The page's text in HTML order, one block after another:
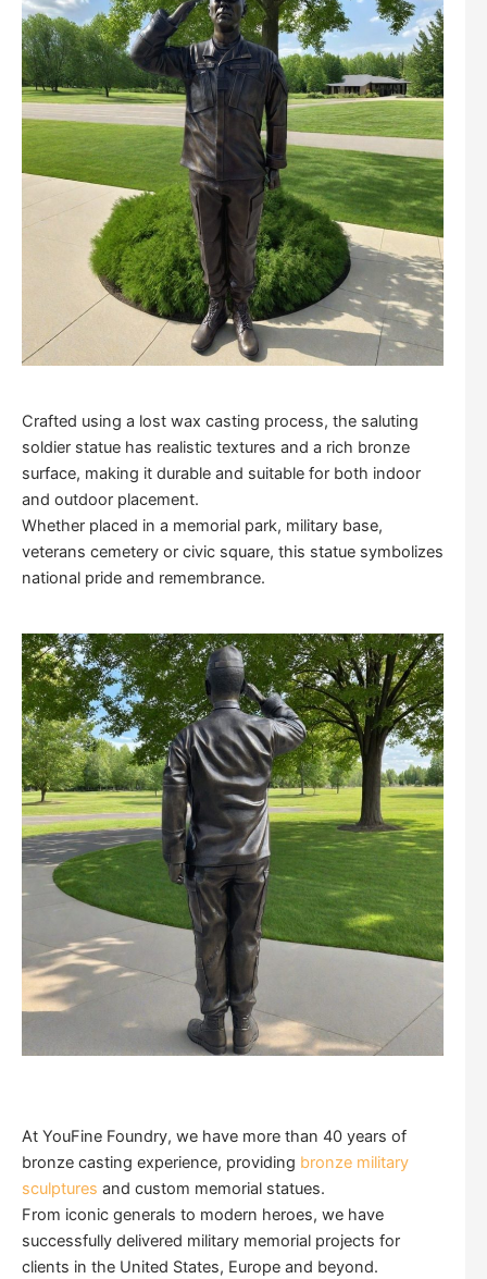
Crafted using a lost wax casting process, the saluting
soldier statue has realistic textures and a rich bronze
surface, making it durable and suitable for both indoor
and outdoor placement.
Whether placed in a memorial park, military base,
veterans cemetery or civic square, this statue symbolizes
national pride and remembrance.
At YouFine Foundry, we have more than 40 years of
bronze casting experience, providing bronze military
sculptures and custom memorial statues.
From iconic generals to modern heroes, we have
successfully delivered military memorial projects for
clients in the United States, Europe and beyond.